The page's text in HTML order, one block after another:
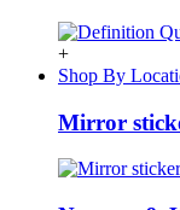
+
Shop By
Mirror